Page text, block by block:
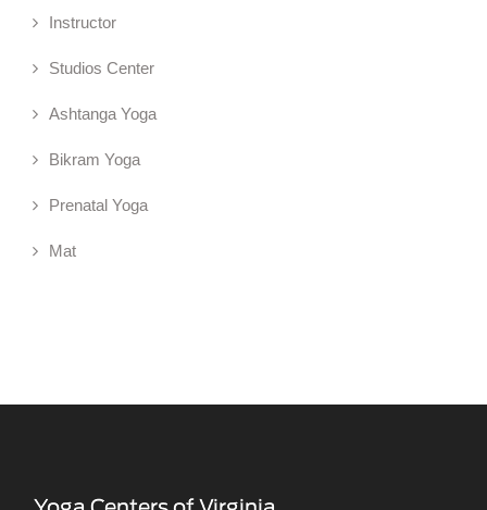
Instructor
Studios Center
Ashtanga Yoga
Bikram Yoga
Prenatal Yoga
Mat